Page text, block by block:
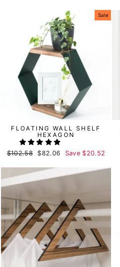
Sale
FLOATING WALL SHELF
HEXAGON
Regular
$102.58
Sale
$82.06 Save $20.52